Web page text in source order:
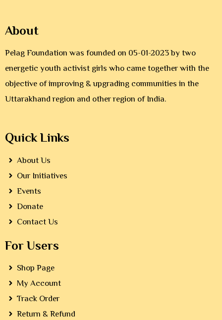
About
Pelag Foundation was founded on 05-01-2023 by two
energetic youth activist girls who came together with the
objective of improving & upgrading communities in the
Uttarakhand region and other region of India.
Quick Links
About Us
Our Initiatives
Events
Donate
Contact Us
For Users
Shop Page
My Account
Track Order
Return & Refund